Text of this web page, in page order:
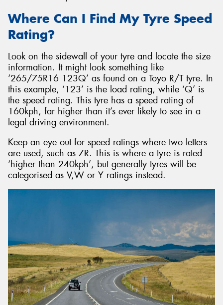
Where Can I Find My Tyre Speed
Rating?
Look on the sidewall of your tyre and locate the size
information. It might look something like
‘265/75R16 123Q’ as found on a Toyo R/T tyre. In
this example, ‘123’ is the load rating, while ‘Q’ is
the speed rating. This tyre has a speed rating of
160kph, far higher than it’s ever likely to see in a
legal driving environment.
Keep an eye out for speed ratings where two letters
are used, such as ZR. This is where a tyre is rated
‘higher than 240kph’, but generally tyres will be
categorised as V,W or Y ratings instead.